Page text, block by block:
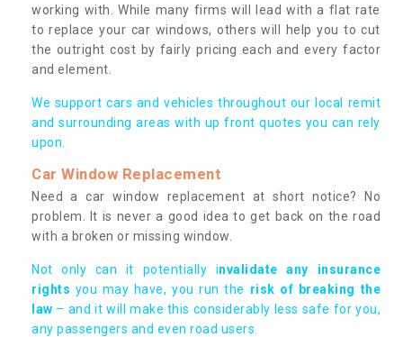
working with. While many firms will lead with a flat rate
to replace your car windows, others will help you to cut
the outright cost by fairly pricing each and every factor
and element.
We support cars and vehicles throughout our local remit
and surrounding areas with up front quotes you can rely
upon.
Car Window Replacement
Need a car window replacement at short notice? No
problem. It is never a good idea to get back on the road
with a broken or missing window.
Not only can it potentially invalidate any insurance
rights you may have, you run the risk of breaking the
law – and it will make this considerably less safe for you,
any passengers and even road users.